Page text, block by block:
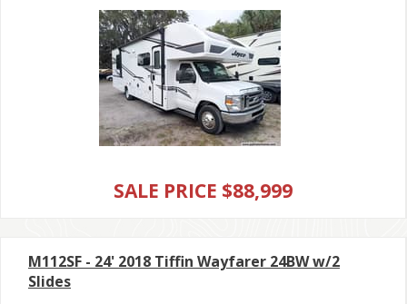
SALE PRICE $88,999
M112SF - 24' 2018 Tiffin Wayfarer 24BW w/2
Slides